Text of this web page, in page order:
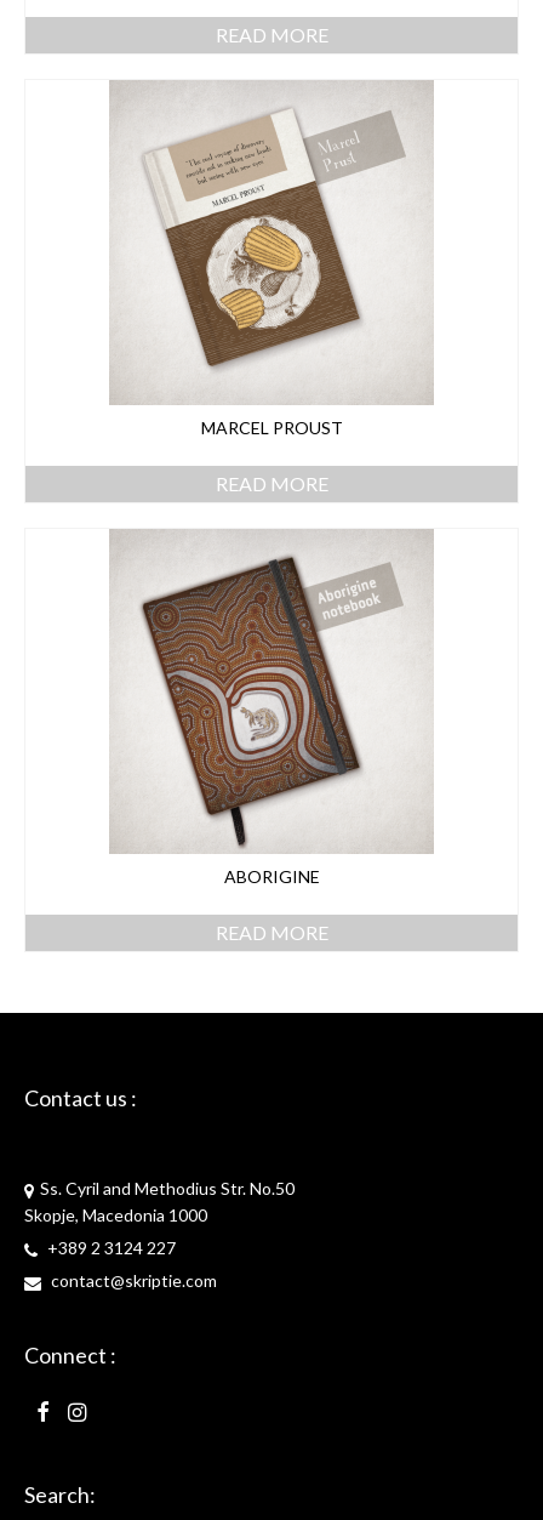
READ MORE
MARCEL PROUST
READ MORE
ABORIGINE
READ MORE
Contact us :
Ss. Cyril and Methodius Str. No.50
Skopje, Macedonia 1000
+389 2 3124 227
contact@skriptie.com
Connect :
Search: